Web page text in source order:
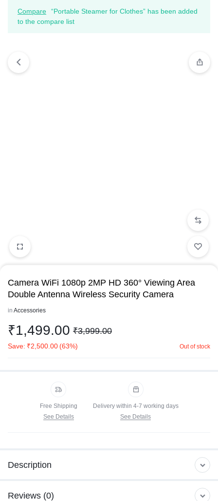
Compare
“Portable Steamer for Clothes” has been added
to the compare list
Camera WiFi 1080p 2MP HD 360° Viewing Area
Double Antenna Wireless Security Camera
in Accessories
₹1,499.00 ₹3,999.00
Save: ₹2,500.00(63%) Out of stock
Free Shipping
See Details
Delivery within 4-7 working days
See Details
Description
Reviews (0)